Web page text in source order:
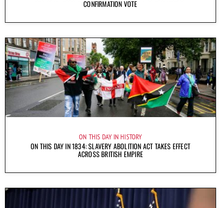
CONFIRMATION VOTE
ON THIS DAY IN HISTORY
ON THIS DAY IN 1834: SLAVERY ABOLITION ACT TAKES EFFECT
ACROSS BRITISH EMPIRE